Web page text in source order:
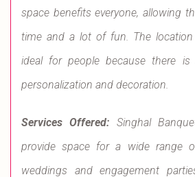
space benefits everyone, allowing
time and a lot of fun. The
ideal for people because there
personalization and decoration.
Services Offered: Singhal
provide space for a wide range
weddings and engagement